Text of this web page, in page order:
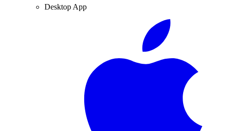
Desktop App